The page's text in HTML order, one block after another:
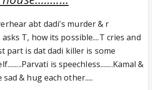
abt dadi's murder & r
T, how its possible....T cries and
part is dat dadi killer is some
is speechless........Kamal &
& hug each other.....